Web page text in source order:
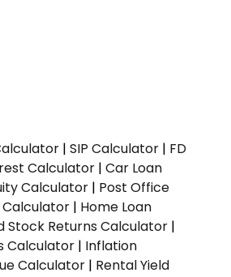
| SIP Calculator | FD
Calculator | Car Loan
Calculator | Post Office
Calculator | Home Loan
Stock Returns Calculator |
Calculator | Inflation
Calculator | Rental Yield